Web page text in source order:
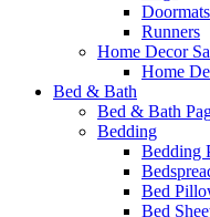
Doormats
Runners
Home Decor
Home
Bed & Bath
Bed & Bath
Bedding
Bedding
Bed
Bed